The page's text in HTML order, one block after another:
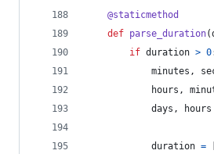
@staticmethod
def parse_duration(
if duration > 0
minutes ,
hours ,
days , hours
duration =